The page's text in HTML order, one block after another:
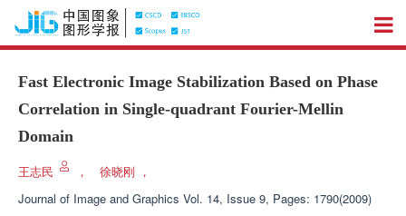
Fast Electronic Image Stabilization Based on Phase
Correlation in Single-quadrant Fourier-Mellin
Domain
王志民 ， 徐晓刚 ，
Journal of Image and Graphics Vol. 14, Issue 9, Pages: 1790(2009)